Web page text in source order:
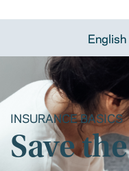
English
INSURANCE BASICS
Save